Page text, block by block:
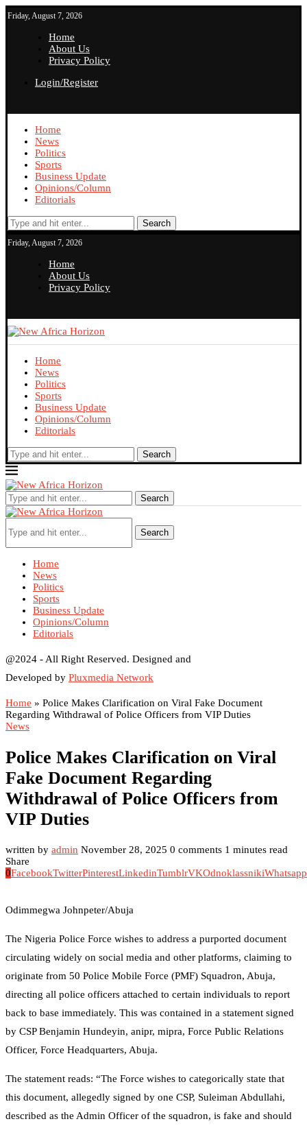
Friday, August 7, 2026
Home
About Us
Privacy Policy
Login/Register
Home
News
Politics
Sports
Business Update
Opinions/Column
Editorials
Search
Friday, August 7, 2026
Home
About Us
Privacy Policy
Home
News
Politics
Sports
Business Update
Opinions/Column
Editorials
Search
Search
Search
Home
News
Politics
Sports
Business Update
Opinions/Column
Editorials
@2024 - All Right Reserved. Designed and
Developed by Pluxmedia Network
Home » Police Makes Clarification on Viral Fake Document
Regarding Withdrawal of Police Officers from VIP Duties
News
Police Makes Clarification on Viral
Fake Document Regarding
Withdrawal of Police Officers from
VIP Duties
written by admin November 28, 2025 0 comments 1 minutes read
Share
0FacebookTwitterPinterestLinkedinTumblrVKOdnoklassnikiWhatsapp
Odimmegwa Johnpeter/Abuja
The Nigeria Police Force wishes to address a purported document
circulating widely on social media and other platforms, claiming to
originate from 50 Police Mobile Force (PMF) Squadron, Abuja,
directing all police officers attached to certain individuals to report
back to base immediately. This was contained in a statement signed
by CSP Benjamin Hundeyin, anipr, mipra, Force Public Relations
Officer, Force Headquarters, Abuja.
The statement reads: “The Force wishes to categorically state that
this document, allegedly signed by one CSP, Suleiman Abdullahi,
described as the Admin Officer of the squadron, is fake and should